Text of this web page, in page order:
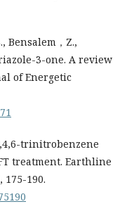
Bensalem，Z.,
3-one. A review
of Energetic
trinitrobenzene
treatment. Earthline
175-190.